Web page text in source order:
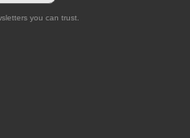
you can trust.